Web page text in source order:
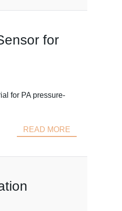
for
for PA pressure-
READ MORE